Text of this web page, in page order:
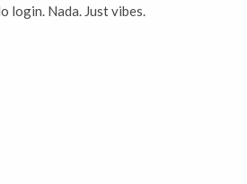
login. Nada. Just vibes.